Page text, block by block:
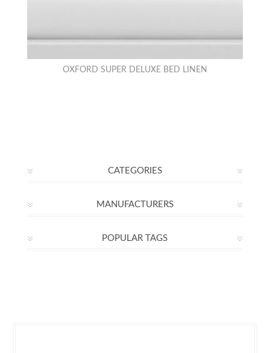
OXFORD SUPER DELUXE BED LINEN
CATEGORIES
MANUFACTURERS
POPULAR TAGS